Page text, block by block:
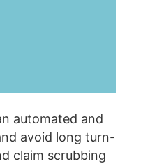
automated and
avoid long turn-
claim scrubbing